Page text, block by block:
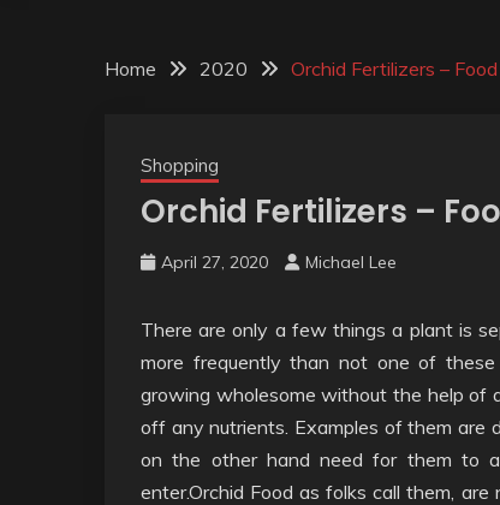
Home 2020 Orchid Fertilizers –
Shopping
Orchid Fertilizers –
April 27, 2020 Michael Lee
There are only a few things a plant is
more frequently than not one of
growing wholesome without the help of
off any nutrients. Examples of them are
on the other hand need for them to
enter.Orchid Food as folks call them,